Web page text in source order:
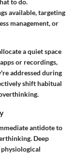
to do.
available, targeting
management, or
a quiet space
or recordings,
addressed during
shift habitual
antidote to
Deep